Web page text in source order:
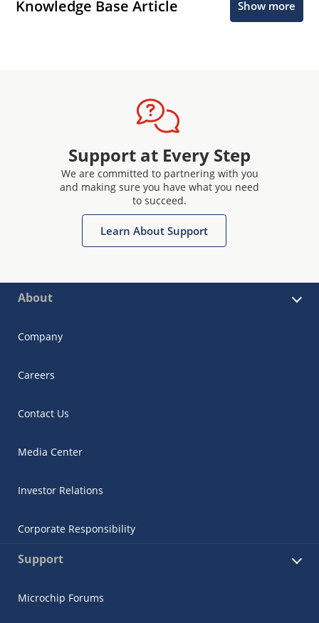
Knowledge Base Article Show more
Support at Every Step
We are committed to partnering with you
and making sure you have what you need
to succeed.
Learn About Support
About
Company
Careers
Contact Us
Media Center
Investor Relations
Corporate Responsibility
Support
Microchip Forums